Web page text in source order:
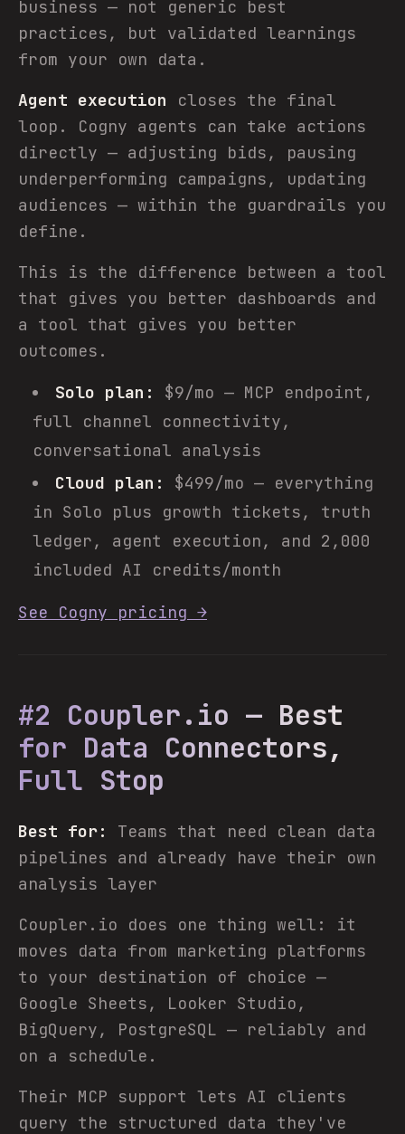
business — not generic best
practices, but validated learnings
from your own data.
Agent execution closes the final
loop. Cogny agents can take actions
directly — adjusting bids, pausing
underperforming campaigns, updating
audiences — within the guardrails you
define.
This is the difference between a tool
that gives you better dashboards and
a tool that gives you better
outcomes.
Solo plan:
$9/mo — MCP endpoint,
full channel connectivity,
conversational analysis
Cloud plan:
$499/mo — everything
in Solo plus growth tickets, truth
ledger, agent execution, and 2,000
included AI credits/month
See Cogny pricing →
#2 Coupler.io — Best
for Data Connectors,
Full Stop
Best for:
Teams that need clean data
pipelines and already have their own
analysis layer
Coupler.io does one thing well: it
moves data from marketing platforms
to your destination of choice —
Google Sheets, Looker Studio,
BigQuery, PostgreSQL — reliably and
on a schedule.
Their MCP support lets AI clients
query the structured data they've